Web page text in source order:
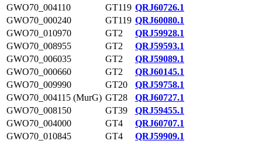
GWO70_004110
GT119 QRJ60726.1
GWO70_000240
GT119 QRJ60080.1
GWO70_010970
GT2
QRJ59928.1
GWO70_008955
GT2
QRJ59593.1
GWO70_006035
GT2
QRJ59089.1
GWO70_000660
GT2
QRJ60145.1
GWO70_009990
GT20
QRJ59758.1
GWO70_004115 (MurG) GT28
QRJ60727.1
GWO70_008150
GT39
QRJ59455.1
GWO70_004000
GT4
QRJ60707.1
GWO70_010845
GT4
QRJ59909.1